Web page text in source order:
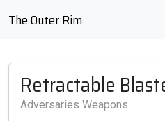
The Outer Rim
Retractable
Adversaries Weapons